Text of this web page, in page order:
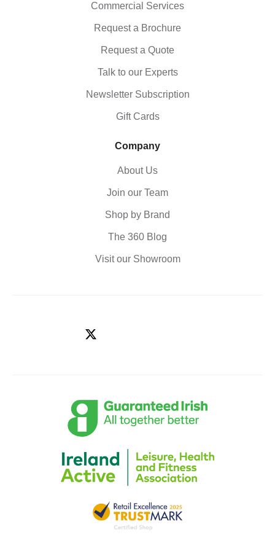
Commercial Services
Request a Brochure
Request a Quote
Talk to our Experts
Newsletter Subscription
Gift Cards
Company
About Us
Join our Team
Shop by Brand
The 360 Blog
Visit our Showroom